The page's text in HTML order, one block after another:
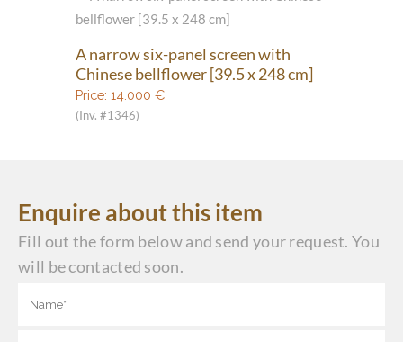
A narrow six-panel screen with
Chinese bellflower [39.5 x 248 cm]
Price: 14.000 €
(Inv. #1346)
Enquire about this item
Fill out the form below and send your request. You
will be contacted soon.